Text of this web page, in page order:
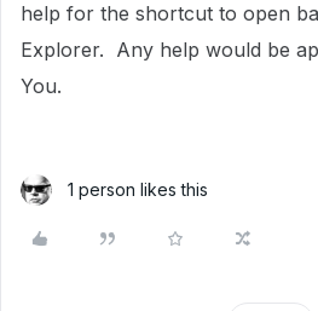
help for the shortcut to open
Explorer. Any help would be
You.
1 person likes this